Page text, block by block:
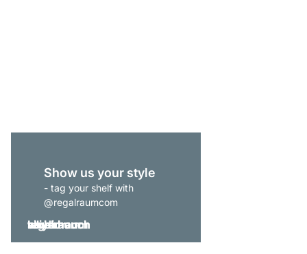
Show us your style
- tag your shelf with
@regalraumcom